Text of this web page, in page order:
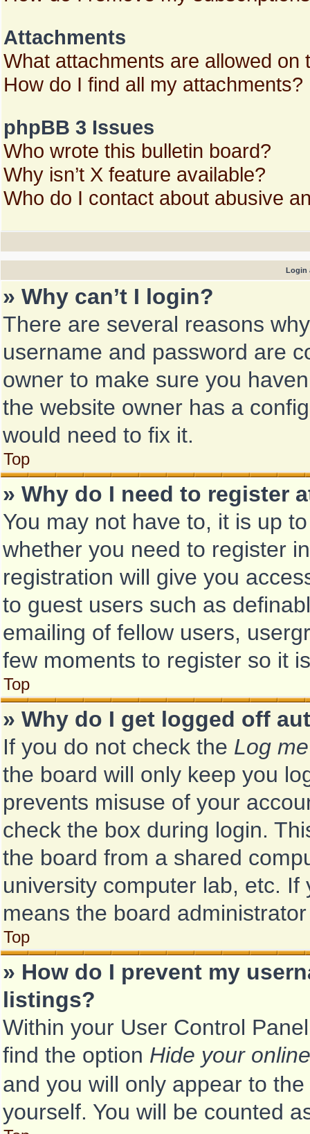
Attachments
What attachments are allowed on
How do I find all my attachments?
phpBB 3 Issues
Who wrote this bulletin board?
Why isn’t X feature available?
Who do I contact about abusive
Login
» Why can’t I login?
There are several reasons
username and password are
owner to make sure you
the website owner has a
would need to fix it.
Top
» Why do I need to register
You may not have to, it is up
whether you need to register
registration will give you
to guest users such as
emailing of fellow users,
few moments to register so it
Top
» Why do I get logged off
If you do not check the Log
the board will only keep you
prevents misuse of your
check the box during login.
the board from a shared
university computer lab, etc.
means the board
Top
» How do I prevent my
listings?
Within your User Control
find the option Hide your
and you will only appear to
yourself. You will be counted